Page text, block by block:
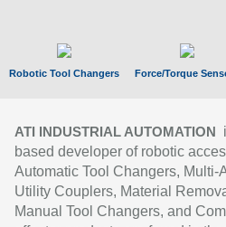
Robotic Tool Changers Force/Torque
ATI INDUSTRIAL AUTOMATION
based developer of robotic
Automatic Tool Changers,
Utility Couplers, Material
Manual Tool Changers, and